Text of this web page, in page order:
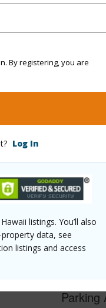
By registering, you are
Log In
listings. You’ll also
data, see
listings and access
Full Baths
Unit
Parking